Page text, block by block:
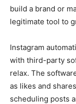
build a brand or
legitimate tool to
Instagram
with third-party
relax. The
as likes and
scheduling posts